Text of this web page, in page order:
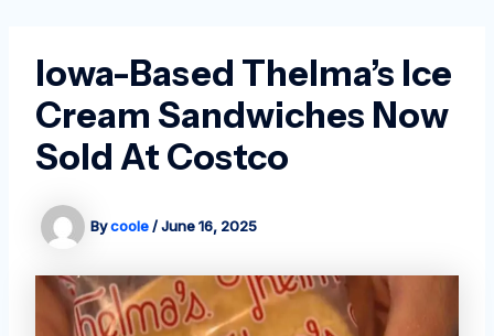
Iowa-Based Thelma’s Ice
Cream Sandwiches Now
Sold At Costco
Bycoole/June 16, 2025